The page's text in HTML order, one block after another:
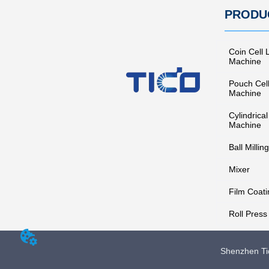
Coin Cell
Machine
Pouch
Machine
Machine
Ball Milling
Mixer
Film
Roll Press
Shenzhen